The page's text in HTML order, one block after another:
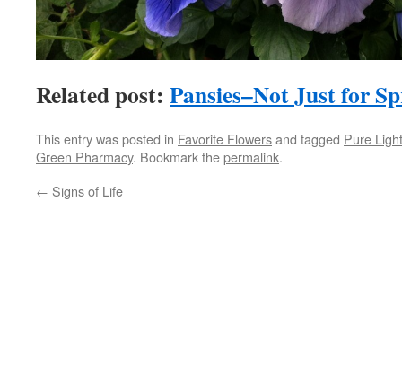
Related post: Pansies–Not Just for
This entry was posted in Favorite Flowersand tagged Pure
Green Pharmacy. Bookmark thepermalink.
← Signs of Life